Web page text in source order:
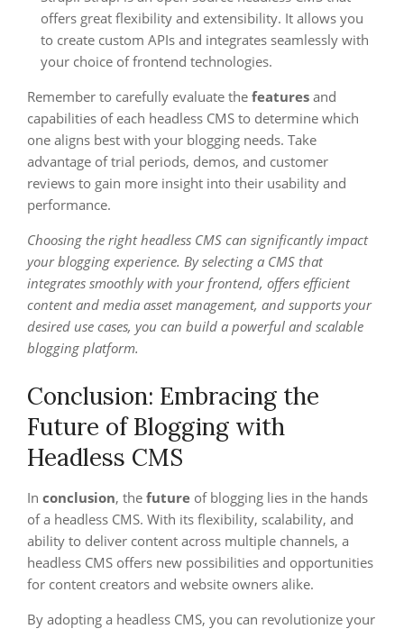
offers great flexibility and extensibility. It allows you
to create custom APIs and integrates seamlessly with
your choice of frontend technologies.
Remember to carefully evaluate the features and
capabilities of each headless CMS to determine which
one aligns best with your blogging needs. Take
advantage of trial periods, demos, and customer
reviews to gain more insight into their usability and
performance.
Choosing the right headless CMS can significantly impact
your blogging experience. By selecting a CMS that
integrates smoothly with your frontend, offers efficient
content and media asset management, and supports your
desired use cases, you can build a powerful and scalable
blogging platform.
Conclusion: Embracing the
Future of Blogging with
Headless CMS
In conclusion, the future of blogging lies in the hands
of a headless CMS. With its flexibility, scalability, and
ability to deliver content across multiple channels, a
headless CMS offers new possibilities and opportunities
for content creators and website owners alike.
By adopting a headless CMS, you can revolutionize your